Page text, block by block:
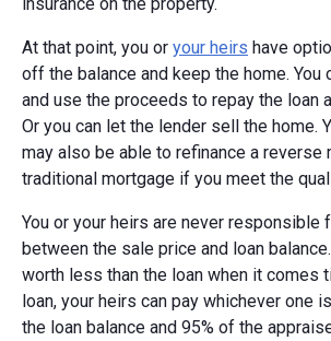
At that point, you or your heirs have
off the balance and keep the home. You
and use the proceeds to repay the loan
Or you can let the lender sell the home.
may also be able to refinance a reverse
traditional mortgage if you meet the
You or your heirs are never responsible
between the sale price and loan
worth less than the loan when it comes
loan, your heirs can pay whichever one
the loan balance and 95% of the